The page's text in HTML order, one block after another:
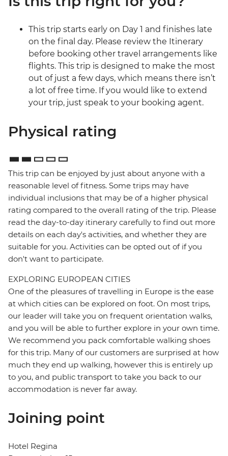
This trip starts early on Day 1 and finishes late
on the final day. Please review the Itinerary
before booking other travel arrangements like
flights. This trip is designed to make the most
out of just a few days, which means there isn’t
a lot of free time. If you would like to extend
your trip, just speak to your booking agent.
Physical rating
This trip can be enjoyed by just about anyone with a
reasonable level of fitness. Some trips may have
individual inclusions that may be of a higher physical
rating compared to the overall rating of the trip. Please
read the day-to-day itinerary carefully to find out more
details on each day's activities, and whether they are
suitable for you. Activities can be opted out of if you
don't want to participate.
EXPLORING EUROPEAN CITIES
One of the pleasures of travelling in Europe is the ease
at which cities can be explored on foot. On most trips,
our leader will take you on frequent orientation walks,
and you will be able to further explore in your own time.
We recommend you pack comfortable walking shoes
for this trip. Many of our customers are surprised at how
much they end up walking, however this is entirely up
to you, and public transport to take you back to our
accommodation is never far away.
Joining point
Hotel Regina